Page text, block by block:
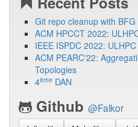
Git repo cleanup with BFG
ACM HPCCT 2022:
IEEE ISPDC 2022:
ACM PEARC'22:
Topologies
4ème DAN
Github @Falkor